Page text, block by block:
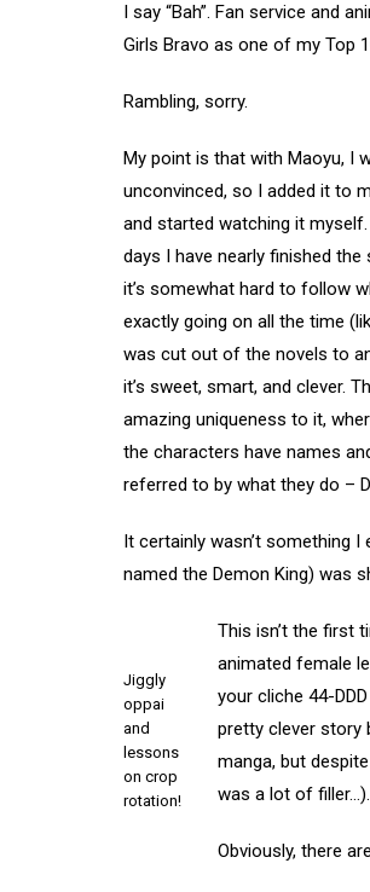
I say “Bah”. Fan service and
Girls Bravo as one of my Top
Rambling, sorry.
My point is that with Maoyu, I
unconvinced, so I added it to
and started watching it
days I have nearly finished the
it’s somewhat hard to follow
exactly going on all the time
was cut out of the novels to
it’s sweet, smart, and clever.
amazing uniqueness to it,
the characters have names
referred to by what they do –
It certainly wasn’t something
named the Demon King) was
Jiggly
oppai
and
lessons
on crop
rotation!
This isn’t the first
animated female
your cliche 44-
pretty clever story
manga, but
was a lot of filler…).
Obviously, there